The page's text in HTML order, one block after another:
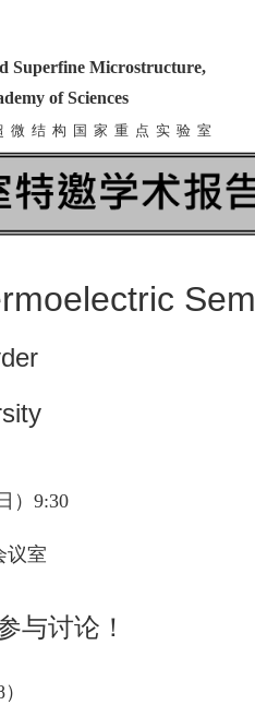
Superfine Microstructure,
of Sciences
微 结 构 国 家 重 点 实 验 室
）9:30
议室
与讨论！